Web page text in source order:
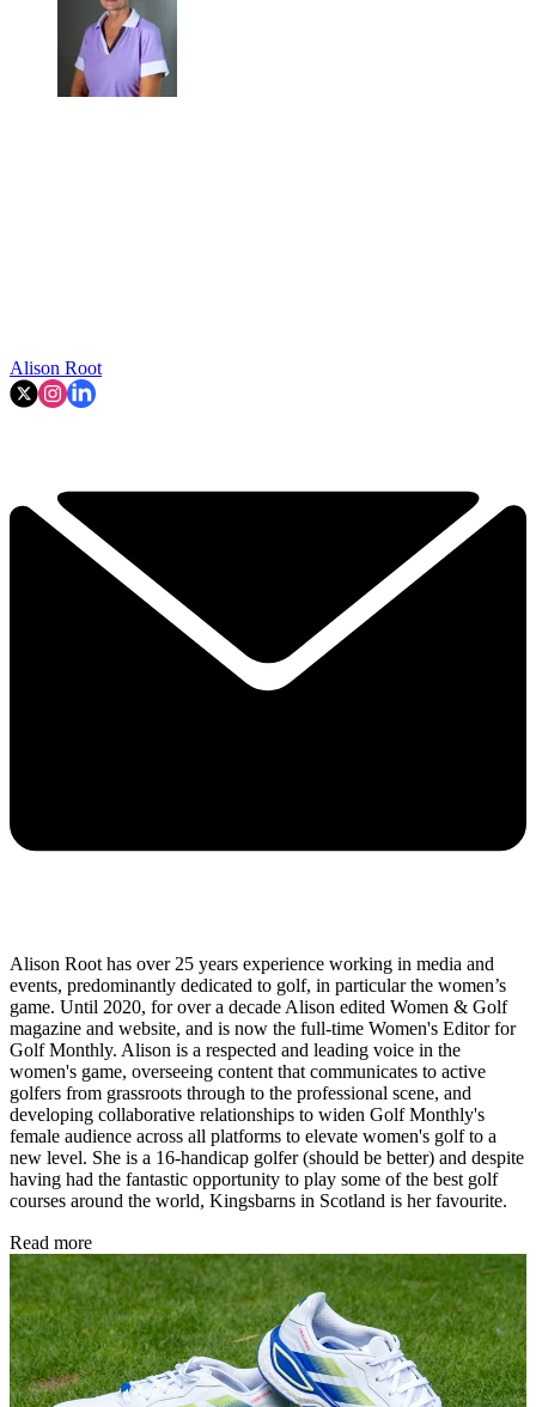
Alison Root
Alison Root has over 25 years experience working in media and
events, predominantly dedicated to golf, in particular the women’s
game. Until 2020, for over a decade Alison edited Women & Golf
magazine and website, and is now the full-time Women's Editor for
Golf Monthly. Alison is a respected and leading voice in the
women's game, overseeing content that communicates to active
golfers from grassroots through to the professional scene, and
developing collaborative relationships to widen Golf Monthly's
female audience across all platforms to elevate women's golf to a
new level. She is a 16-handicap golfer (should be better) and despite
having had the fantastic opportunity to play some of the best golf
courses around the world, Kingsbarns in Scotland is her favourite.
Read more